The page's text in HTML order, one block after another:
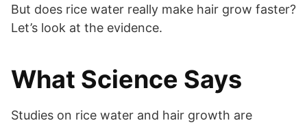
But does rice water really make hair grow faster?
Let’s look at the evidence.
What Science Says
Studies on rice water and hair growth are